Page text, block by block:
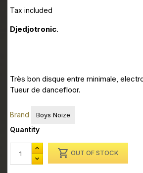
Tax included
Djedjotronic.
Très bon disque entre minimale,
Tueur de dancefloor.
Brand Boys Noize
Quantity
 OUT OF STOCK